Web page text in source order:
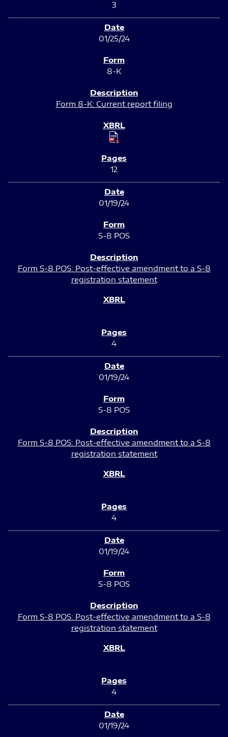
3
01/25/24
8-K
Form 8-K: Current report filing
12
01/19/24
S-8 POS
Form S-8 POS: Post-effective amendment to a S-8
registration statement
4
01/19/24
S-8 POS
Form S-8 POS: Post-effective amendment to a S-8
registration statement
4
01/19/24
S-8 POS
Form S-8 POS: Post-effective amendment to a S-8
registration statement
4
01/19/24